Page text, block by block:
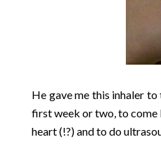
He gave me this inhaler
first week or two, to come
heart (!?) and to do